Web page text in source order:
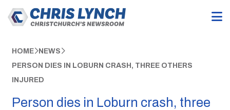
HOME NEWS
PERSON DIES IN LOBURN CRASH, THREE OTHERS
INJURED
Person dies in Loburn crash, three